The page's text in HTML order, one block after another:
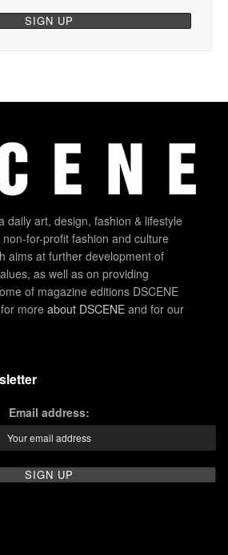
daily art, design, fashion & lifestyle
for-profit fashion and culture
aims at further development of
as well as on providing
of magazine editions DSCENE
more about DSCENE and for our
Email address: